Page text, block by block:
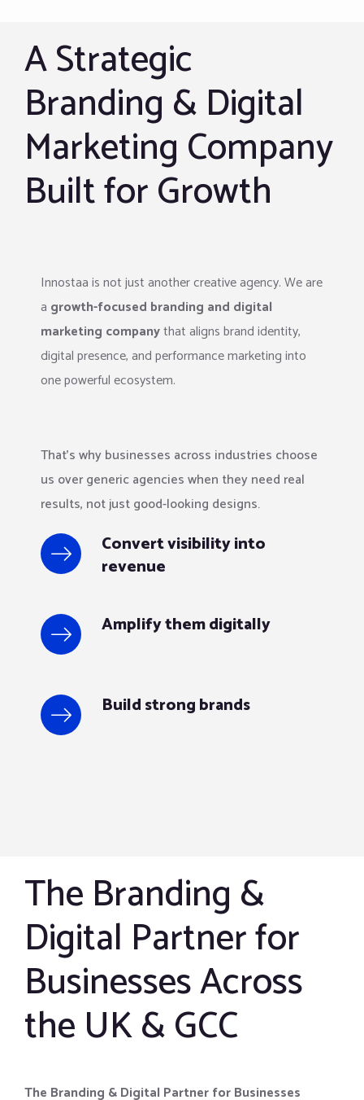
A Strategic
Branding & Digital
Marketing Company
Built for Growth
Innostaa is not just another creative agency. We are
a growth-focused branding and digital
marketing companythat aligns brand identity,
digital presence, and performance marketing into
one powerful ecosystem.
That’s why businesses across industries choose
us over generic agencies when they need real
results, not just good-looking designs.
Convert visibility into
revenue
Amplify them digitally
Build strong brands
The Branding &
Digital Partner for
Businesses Across
the UK & GCC
The Branding & Digital Partner for Businesses